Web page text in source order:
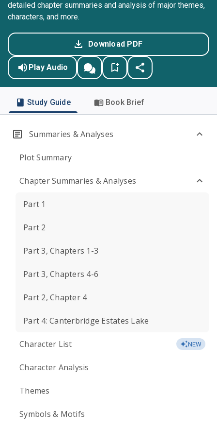
detailed chapter summaries and analysis of major themes,
characters, and more.
Download PDF
Play Audio
Study Guide Book Brief
Summaries & Analyses
Plot Summary
Chapter Summaries & Analyses
Part 1
Part 2
Part 3, Chapters 1-3
Part 3, Chapters 4-6
Part 2, Chapter 4
Part 4: Canterbridge Estates Lake
Character List NEW
Character Analysis
Themes
Symbols & Motifs